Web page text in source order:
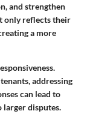
and strengthen
only reflects their
a more
addressing
can lead to
larger disputes.